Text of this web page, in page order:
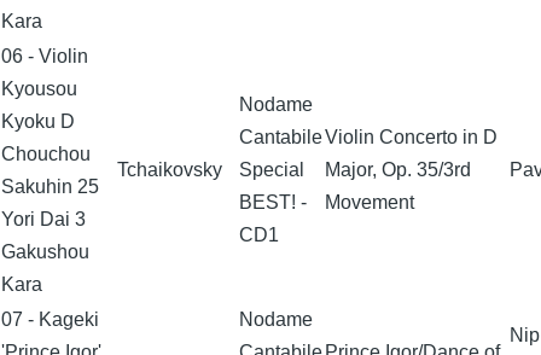
Kara
06 - Violin
Kyousou
Kyoku D
Chouchou
Sakuhin 25
Yori Dai 3
Gakushou
Kara
Tchaikovsky
Nodame
Cantabile
Special
BEST! -
CD1
Violin Concerto in D
Major, Op. 35/3rd
Movement
07 - Kageki
Nodame